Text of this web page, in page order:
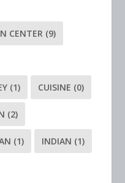
CENTER (9)
(1) CUISINE (0)
(2)
(1) INDIAN (1)